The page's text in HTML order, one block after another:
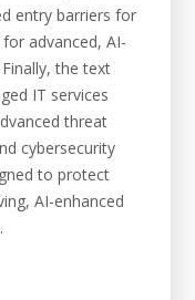
entry barriers for
advanced, AI-
the text
IT services
threat
cybersecurity
to protect
AI-enhanced